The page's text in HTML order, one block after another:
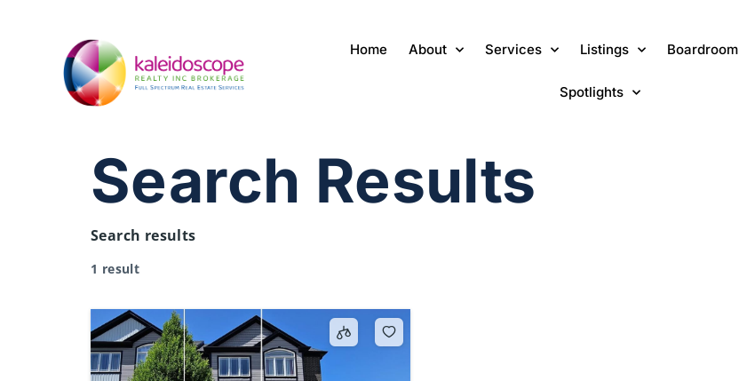
Home About Services Listings Boardroom
Spotlights
Search Results
Search results
1 result